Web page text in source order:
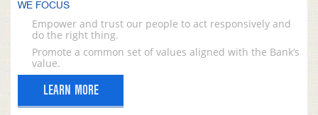
WE FOCUS
Empower and trust our people to act responsively and
do the right thing.
Promote a common set of values aligned with the Bank’s
value.
LEARN MORE